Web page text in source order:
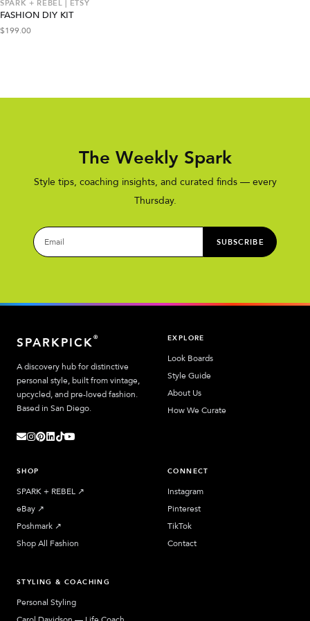
SPARK + REBEL | ETSY
FASHION DIY KIT
$199.00
The Weekly Spark
Style tips, coaching insights, and curated finds — every
Thursday.
SUBSCRIBE
SPARKPICK®
A discovery hub for distinctive
personal style, built from vintage,
upcycled, and pre-loved fashion.
Based in San Diego.
EXPLORE
Look Boards
Style Guide
About Us
How We Curate
SHOP
SPARK + REBEL ↗︎
eBay ↗︎
Poshmark ↗︎
Shop All Fashion
CONNECT
Instagram
Pinterest
TikTok
Contact
STYLING & COACHING
Personal Styling